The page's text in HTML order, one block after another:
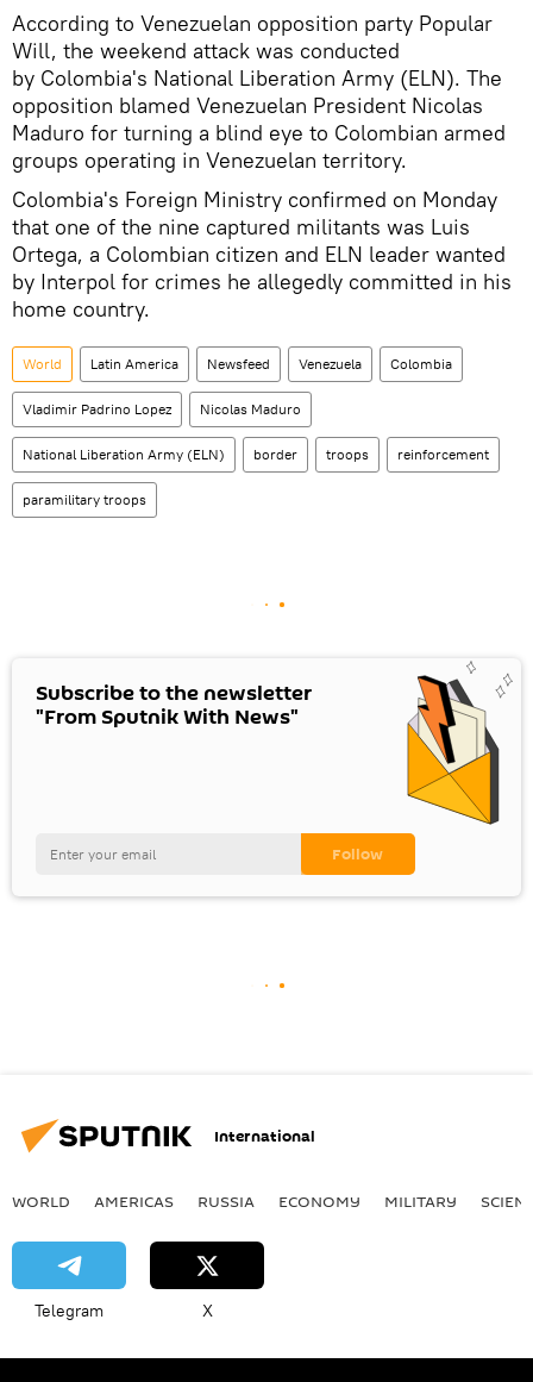
According to Venezuelan opposition party Popular
Will, the weekend attack was conducted
by Colombia's National Liberation Army (ELN). The
opposition blamed Venezuelan President Nicolas
Maduro for turning a blind eye to Colombian armed
groups operating in Venezuelan territory.
Colombia's Foreign Ministry confirmed on Monday
that one of the nine captured militants was Luis
Ortega, a Colombian citizen and ELN leader wanted
by Interpol for crimes he allegedly committed in his
home country.
World Latin America Newsfeed Venezuela Colombia
Vladimir Padrino Lopez Nicolas Maduro
National Liberation Army (ELN) border troops reinforcement
paramilitary troops
Subscribe to the newsletter
"From Sputnik With News"
International
WORLD AMERICAS RUSSIA ECONOMY MILITARY
Telegram X